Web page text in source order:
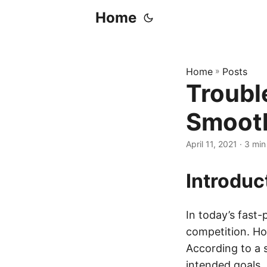
Home
Home » Posts
April 11, 2021 · 3
In today’s
competition.
According to a